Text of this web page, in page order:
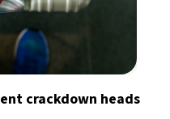
crackdown heads